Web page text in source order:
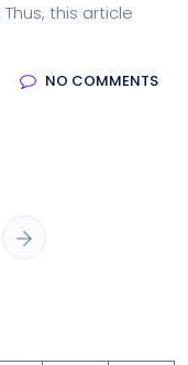
this article
NO COMMENTS